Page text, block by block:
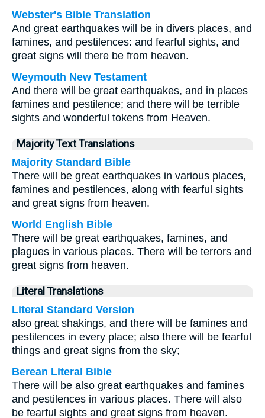
Webster's Bible Translation
And great earthquakes will be in divers places, and
famines, and pestilences: and fearful sights, and
great signs will there be from heaven.
Weymouth New Testament
And there will be great earthquakes, and in places
famines and pestilence; and there will be terrible
sights and wonderful tokens from Heaven.
Majority Text Translations
Majority Standard Bible
There will be great earthquakes in various places,
famines and pestilences, along with fearful sights
and great signs from heaven.
World English Bible
There will be great earthquakes, famines, and
plagues in various places. There will be terrors and
great signs from heaven.
Literal Translations
Literal Standard Version
also great shakings, and there will be famines and
pestilences in every place; also there will be fearful
things and great signs from the sky;
Berean Literal Bible
There will be also great earthquakes and famines
and pestilences in various places. There will also
be fearful sights and great signs from heaven.